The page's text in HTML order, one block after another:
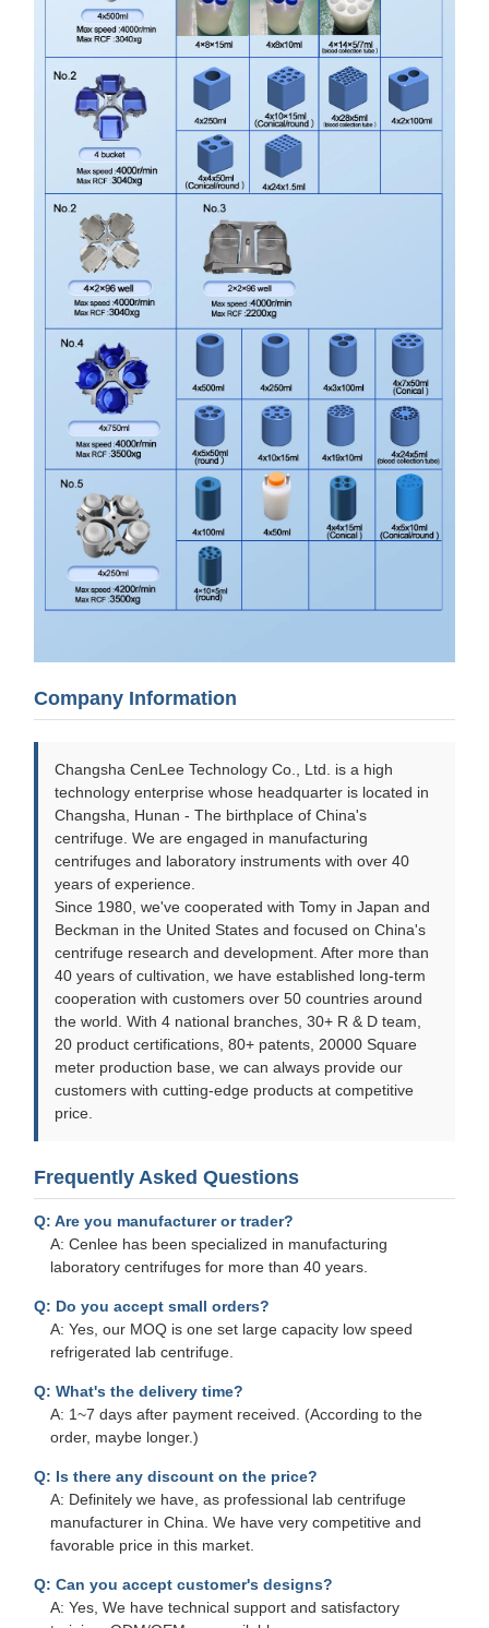
Company Information
Changsha CenLee Technology Co., Ltd. is a high
technology enterprise whose headquarter is located in
Changsha, Hunan - The birthplace of China's
centrifuge. We are engaged in manufacturing
centrifuges and laboratory instruments with over 40
years of experience.
Since 1980, we've cooperated with Tomy in Japan and
Beckman in the United States and focused on China's
centrifuge research and development. After more than
40 years of cultivation, we have established long-term
cooperation with customers over 50 countries around
the world. With 4 national branches, 30+ R & D team,
20 product certifications, 80+ patents, 20000 Square
meter production base, we can always provide our
customers with cutting-edge products at competitive
price.
Frequently Asked Questions
Q: Are you manufacturer or trader?
A: Cenlee has been specialized in manufacturing
laboratory centrifuges for more than 40 years.
Q: Do you accept small orders?
A: Yes, our MOQ is one set large capacity low speed
refrigerated lab centrifuge.
Q: What's the delivery time?
A: 1~7 days after payment received. (According to the
order, maybe longer.)
Q: Is there any discount on the price?
A: Definitely we have, as professional lab centrifuge
manufacturer in China. We have very competitive and
favorable price in this market.
Q: Can you accept customer's designs?
A: Yes, We have technical support and satisfactory